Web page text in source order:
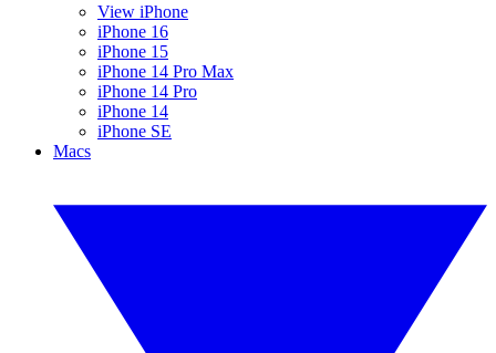
View iPhone
iPhone 16
iPhone 15
iPhone 14 Pro Max
iPhone 14 Pro
iPhone 14
iPhone SE
Macs